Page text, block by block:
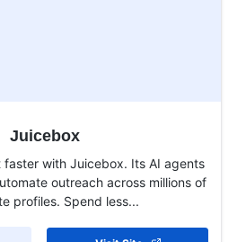
Juicebox
with Juicebox. Its AI agents
outreach across millions of
profiles. Spend less...